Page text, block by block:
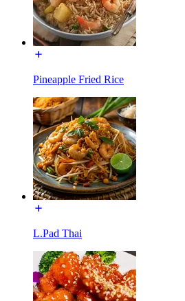
Pineapple Fried Rice
L.Pad Thai